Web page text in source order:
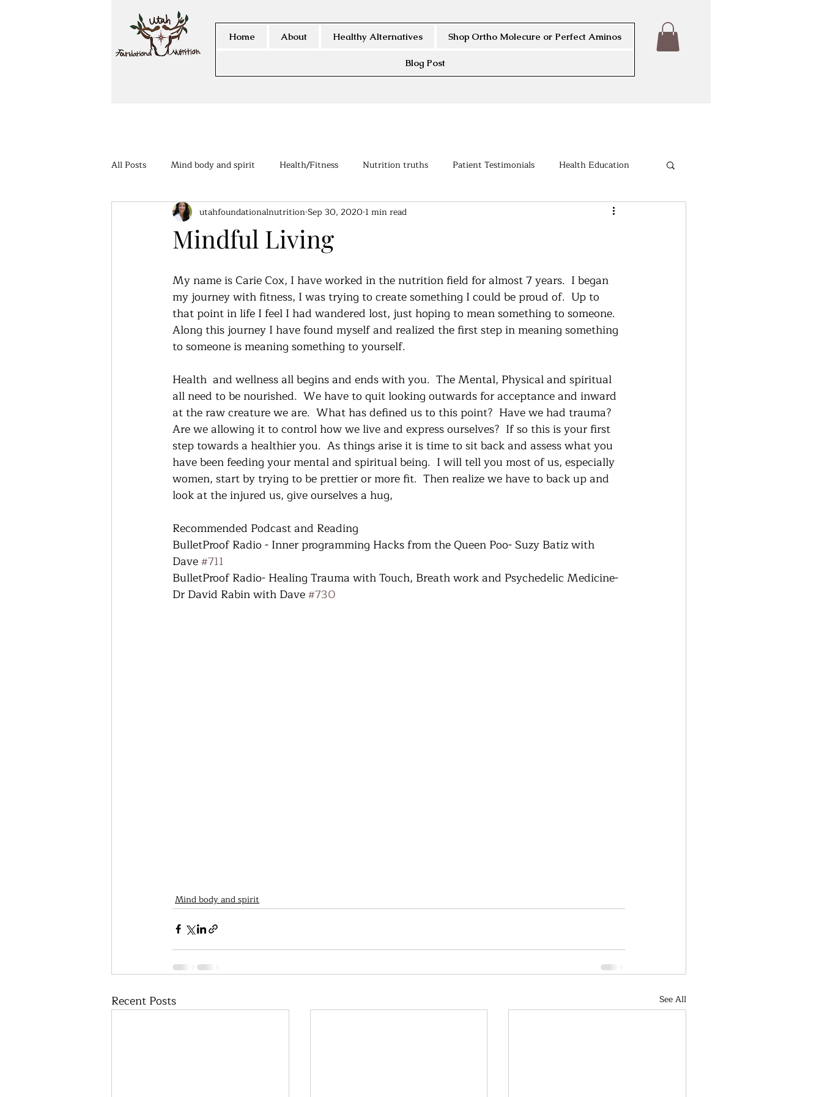
Home About Healthy Alternatives Shop Ortho Molecure or Perfect Aminos
Blog Post
All Posts Mind body and spirit Health/Fitness Nutrition truths Patient Testimonials Health Education
Members Area
Mindful Living
utahfoundationalnutritionSep 30, 2020 1 min read
My name is Carie Cox, I have worked in the nutrition field for almost 7 years.  I began
my journey with fitness, I was trying to create something I could be proud of.  Up to
that point in life I feel I had wandered lost, just hoping to mean something to someone.
Along this journey I have found myself and realized the first step in meaning something
to someone is meaning something to yourself.
Health  and wellness all begins and ends with you.  The Mental, Physical and spiritual
all need to be nourished.  We have to quit looking outwards for acceptance and inward
at the raw creature we are.  What has defined us to this point?  Have we had trauma?
Are we allowing it to control how we live and express ourselves?  If so this is your first
step towards a healthier you.  As things arise it is time to sit back and assess what you
have been feeding your mental and spiritual being.  I will tell you most of us, especially
women, start by trying to be prettier or more fit.  Then realize we have to back up and
look at the injured us, give ourselves a hug,
Recommended Podcast and Reading
BulletProof Radio - Inner programming Hacks from the Queen Poo- Suzy Batiz with
Dave #711
BulletProof Radio- Healing Trauma with Touch, Breath work and Psychedelic Medicine-
Dr David Rabin with Dave #730
Mind body and spirit
Recent Posts See All